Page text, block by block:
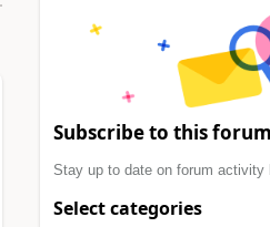
Subscribe to this
Stay up to date on forum activity
Select categories